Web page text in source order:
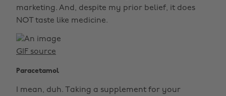
marketing. And, despite my prior belief, it does
NOT taste like medicine.
GIF source
Paracetamol
I mean, duh. Taking a supplement for your